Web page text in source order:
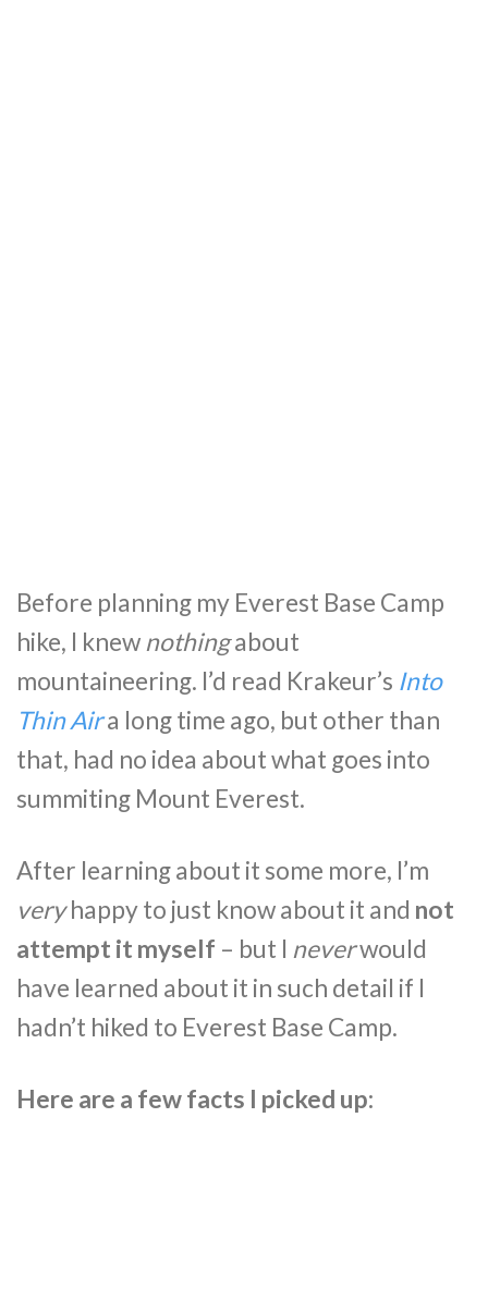
Before planning my Everest Base Camp
hike, I knewnothingabout
mountaineering. I’d read Krakeur’s Into
Thin Aira long time ago, but other than
that, had no idea about what goes into
summiting Mount Everest.
After learning about it some more, I’m
veryhappy to just know about it and not
attempt it myself – but I neverwould
have learned about it in such detail if I
hadn’t hiked to Everest Base Camp.
Here are a few facts I picked up: